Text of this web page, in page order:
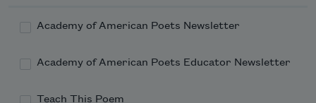
Academy of American Poets Newsletter
Academy of American Poets Educator Newsletter
Teach This Poem